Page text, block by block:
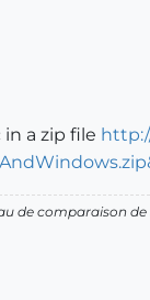
in a zip file
de comparaison